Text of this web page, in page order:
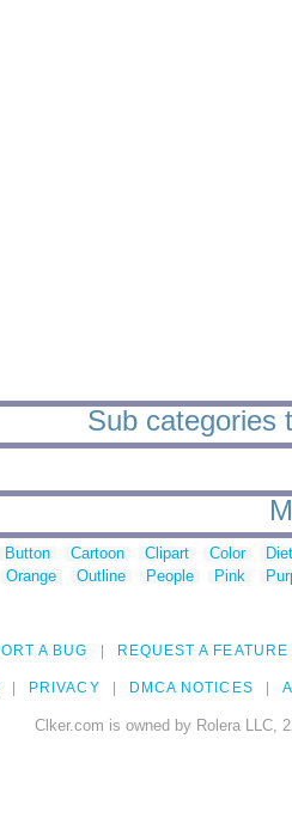
Sub categories
Button Cartoon Clipart Color
Orange Outline People Pink
A BUG REQUEST A FEATURE
PRIVACY DMCA NOTICES
Clker.com is owned by Rolera LLC,